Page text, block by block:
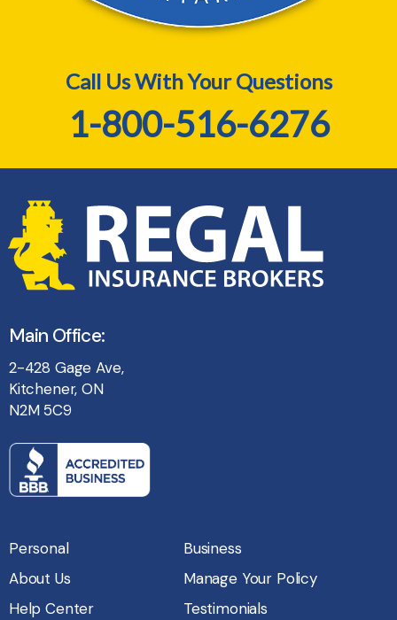
Call Us With Your Questions
1-800-516-6276
Main Office:
2-428 Gage Ave,
Kitchener, ON
N2M 5C9
Personal
Business
About Us
Manage Your Policy
Help Center
Testimonials